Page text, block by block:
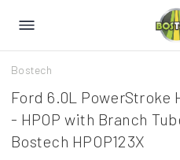
Bostech
Ford 6.0L PowerStroke
- HPOP with Branch
Bostech HPOP123X